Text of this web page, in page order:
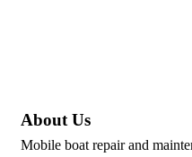
About Us
Mobile boat repair and